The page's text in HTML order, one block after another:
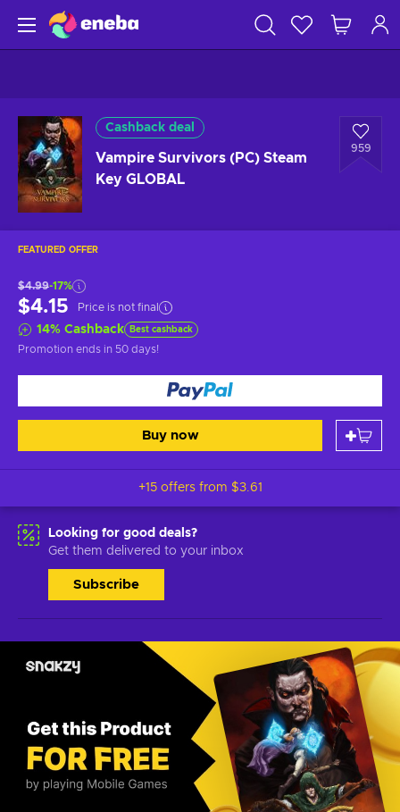
Cashback deal
Vampire Survivors (PC) Steam
Key GLOBAL
959
FEATURED OFFER
$4.99-17%
$4.15 Price is not final
14% Cashback Best cashback
Promotion ends in 50 days!
Buy now
+15 offers from $3.61
Looking for good deals?
Get them delivered to your inbox
Subscribe